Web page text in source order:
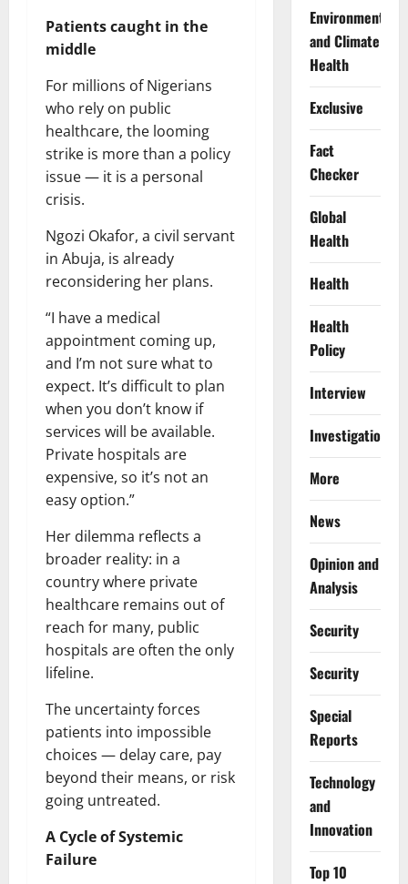
Patients caught in the
middle
For millions of Nigerians
who rely on public
healthcare, the looming
strike is more than a policy
issue — it is a personal
crisis.
Ngozi Okafor, a civil servant
in Abuja, is already
reconsidering her plans.
“I have a medical
appointment coming up,
and I’m not sure what to
expect. It’s difficult to plan
when you don’t know if
services will be available.
Private hospitals are
expensive, so it’s not an
easy option.”
Her dilemma reflects a
broader reality: in a
country where private
healthcare remains out of
reach for many, public
hospitals are often the only
lifeline.
The uncertainty forces
patients into impossible
choices — delay care, pay
beyond their means, or risk
going untreated.
A Cycle of Systemic
Failure
Environment
and Climate
Health
Exclusive
Fact
Checker
Global
Health
Health
Health
Policy
Interview
Investigations
More
News
Opinion and
Analysis
Security
Security
Special
Reports
⁠Technology
and
Innovation
Top 10